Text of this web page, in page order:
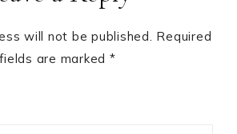
will not be published. Required
fields are marked *